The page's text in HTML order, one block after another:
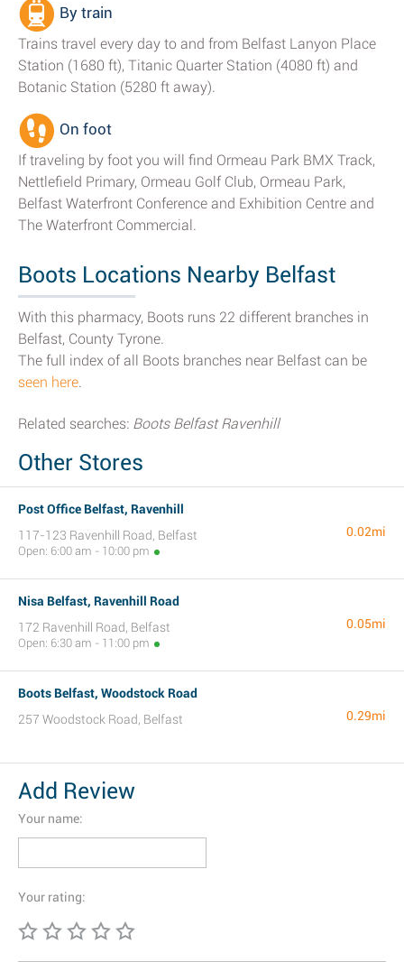
By train
Trains travel every day to and from Belfast Lanyon Place
Station (1680 ft), Titanic Quarter Station (4080 ft) and
Botanic Station (5280 ft away).
On foot
If traveling by foot you will find Ormeau Park BMX Track,
Nettlefield Primary, Ormeau Golf Club, Ormeau Park,
Belfast Waterfront Conference and Exhibition Centre and
The Waterfront Commercial.
Boots Locations Nearby Belfast
With this pharmacy, Boots runs 22 different branches in
Belfast, County Tyrone.
The full index of all Boots branches near Belfast can be
seen here.
Related searches: Boots Belfast Ravenhill
Other Stores
Post Office Belfast, Ravenhill
117-123 Ravenhill Road, Belfast
Open: 6:00 am - 10:00 pm
0.02mi
Nisa Belfast, Ravenhill Road
172 Ravenhill Road, Belfast
Open: 6:30 am - 11:00 pm
0.05mi
Boots Belfast, Woodstock Road
257 Woodstock Road, Belfast
0.29mi
Add Review
Your name:
Your rating: